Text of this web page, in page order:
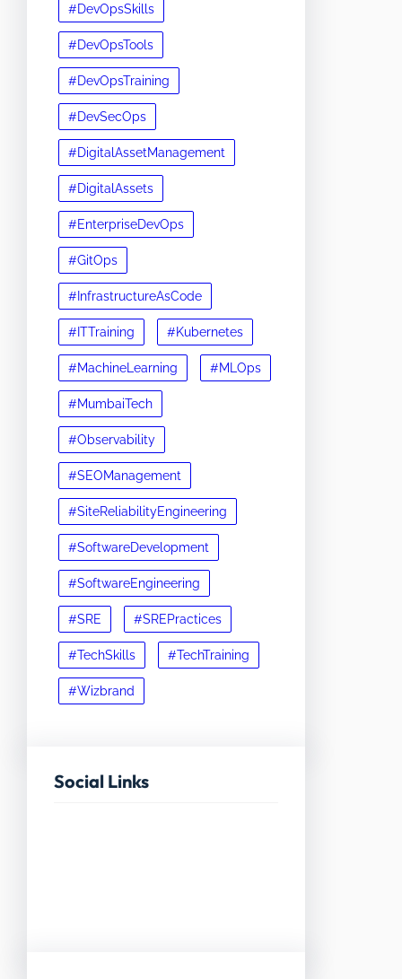
#DevOpsSkills
#DevOpsTools
#DevOpsTraining
#DevSecOps
#DigitalAssetManagement
#DigitalAssets
#EnterpriseDevOps
#GitOps
#InfrastructureAsCode
#ITTraining #Kubernetes
#MachineLearning #MLOps
#MumbaiTech
#Observability
#SEOManagement
#SiteReliabilityEngineering
#SoftwareDevelopment
#SoftwareEngineering
#SRE #SREPractices
#TechSkills #TechTraining
#Wizbrand
Social Links